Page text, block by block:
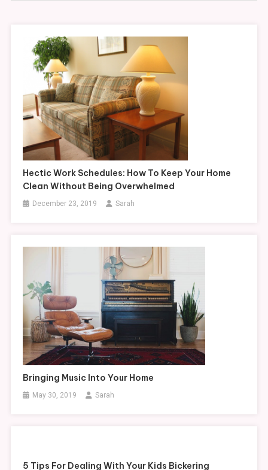
Hectic Work Schedules: How To Keep Your Home
Clean Without Being Overwhelmed
December 23, 2019 Sarah
Bringing Music Into Your Home
May 30, 2019 Sarah
5 Tips For Dealing With Your Kids Bickering